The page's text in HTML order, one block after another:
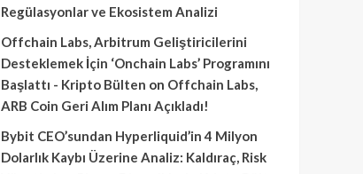
Regülasyonlar ve Ekosistem Analizi
Offchain Labs, Arbitrum Geliştiricilerini
Desteklemek İçin ‘Onchain Labs’ Programını
Başlattı - Kripto Bülten on Offchain Labs,
ARB Coin Geri Alım Planı Açıkladı!
Bybit CEO’sundan Hyperliquid’in 4 Milyon
Dolarlık Kaybı Üzerine Analiz: Kaldıraç, Risk